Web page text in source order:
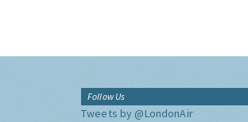
Follow Us
Tweets by @LondonAir